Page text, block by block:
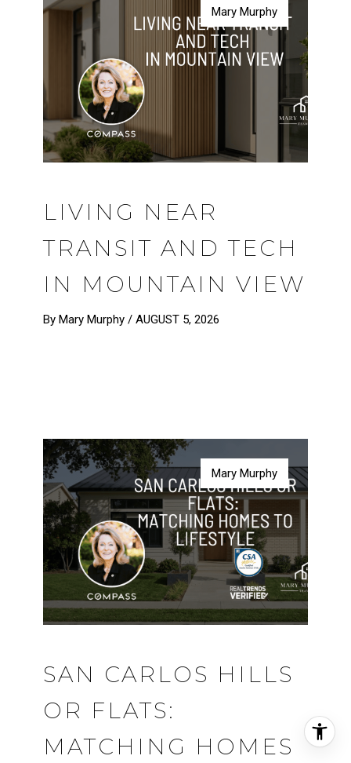
Mary Murphy
Mary Murphy
Mary Murphy
Mary Murphy
LIVING NEAR
TRANSIT AND TECH
IN MOUNTAIN VIEW
By Mary Murphy / AUGUST 5, 2026
Mary Murphy
Mary Murphy
Mary Murphy
Mary Murphy
SAN CARLOS HILLS
OR FLATS:
MATCHING HOMES